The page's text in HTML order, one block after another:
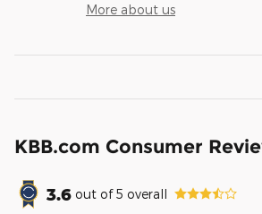
More about us
KBB.com Consumer
3.6 out of5 overall